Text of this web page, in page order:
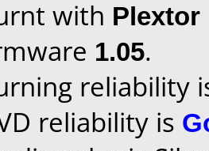
with Plextor
1.05.
reliability
reliability is